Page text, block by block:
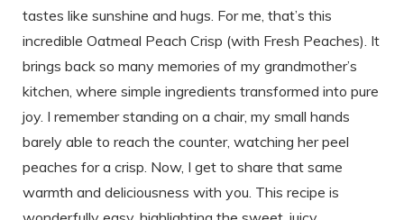
tastes like sunshine and hugs. For me, that’s this
incredible Oatmeal Peach Crisp (with Fresh Peaches). It
brings back so many memories of my grandmother’s
kitchen, where simple ingredients transformed into pure
joy. I remember standing on a chair, my small hands
barely able to reach the counter, watching her peel
peaches for a crisp. Now, I get to share that same
warmth and deliciousness with you. This recipe is